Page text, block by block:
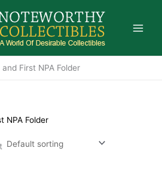
First NPA Folder
NPA Folder